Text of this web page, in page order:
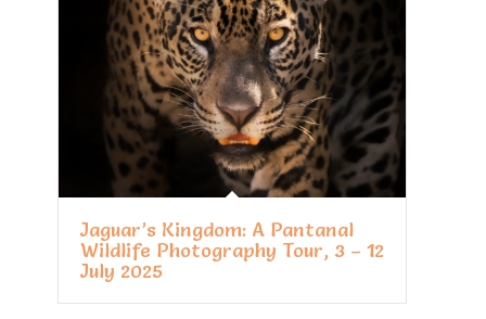
Jaguar’s Kingdom: A Pantanal
Wildlife Photography Tour, 3 – 12
July 2025